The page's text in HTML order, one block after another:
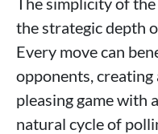
the strategic depth
Every move can
opponents,
pleasing game with
natural cycle of